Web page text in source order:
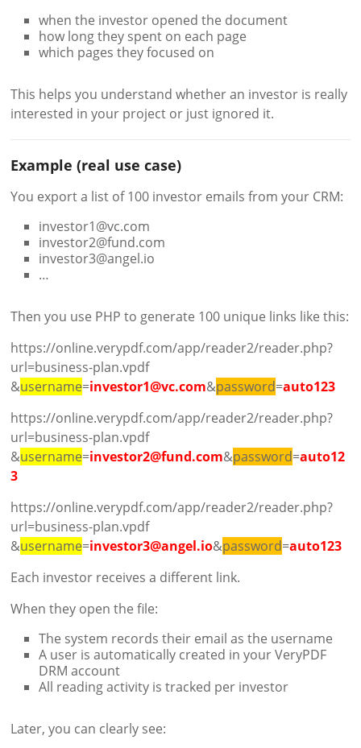
when the investor opened the document
how long they spent on each page
which pages they focused on
This helps you understand whether an investor is really
interested in your project or just ignored it.
Example (real use case)
You export a list of 100 investor emails from your CRM:
investor1@vc.com
investor2@fund.com
investor3@angel.io
…
Then you use PHP to generate 100 unique links like this:
https://online.verypdf.com/app/reader2/reader.php?
url=business-plan.vpdf
&username=investor1@vc.com&password=auto123
https://online.verypdf.com/app/reader2/reader.php?
url=business-plan.vpdf
&username=investor2@fund.com&password=auto12
3
https://online.verypdf.com/app/reader2/reader.php?
url=business-plan.vpdf
&username=investor3@angel.io&password=auto123
Each investor receives a different link.
When they open the file:
The system records their email as the username
A user is automatically created in your VeryPDF
DRM account
All reading activity is tracked per investor
Later, you can clearly see: